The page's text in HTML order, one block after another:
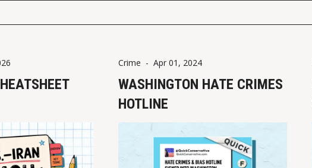
Crime - Apr 01, 2024
WASHINGTON HATE CRIMES
HOTLINE